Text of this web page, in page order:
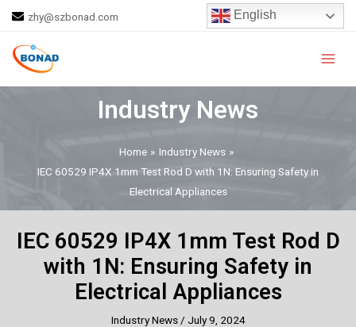
content
zhy@szbonad.com English
Industry News
Home
Industry News
IEC 60529 IP4X 1mm Test Rod D with 1N: Ensuring Safety in
Electrical Appliances
IEC 60529 IP4X 1mm Test Rod D
with 1N: Ensuring Safety in
Electrical Appliances
Industry News/ July 9, 2024